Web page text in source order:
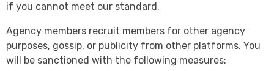
if you cannot meet our standard.
Agency members recruit members for other agency
purposes, gossip, or publicity from other platforms. You
will be sanctioned with the following measures: